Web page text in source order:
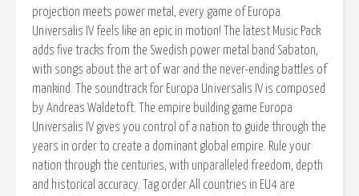
projection meets power metal, every game of Europa
Universalis IV feels like an epic in motion! The latest Music Pack
adds five tracks from the Swedish power metal band Sabaton,
with songs about the art of war and the never-ending battles of
mankind. The soundtrack for Europa Universalis IV is composed
by Andreas Waldetoft. The empire building game Europa
Universalis IV gives you control of a nation to guide through the
years in order to create a dominant global empire. Rule your
nation through the centuries, with unparalleled freedom, depth
and historical accuracy. Tag order All countries in EU4 are